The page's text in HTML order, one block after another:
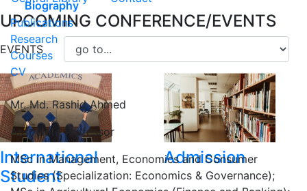
UPCOMING CONFERENCE/EVENTS
EVENTS
International
Student
Admission
Biography
Publications
Research
Courses
CV
Mr. Md. Rashid Ahmed
Associate Professor
MSc in Management, Economics and Consumer
Studies (Specialization: Economics & Governance);